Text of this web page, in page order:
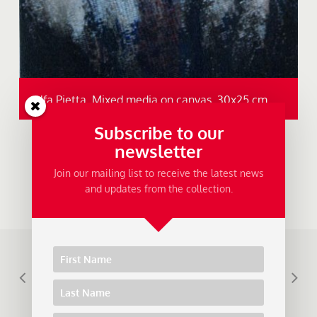
Alfa Pietta, Mixed media on canvas, 30x25 cm.
Subscribe to our
newsletter
Join our mailing list to receive the latest news
and updates from the collection.